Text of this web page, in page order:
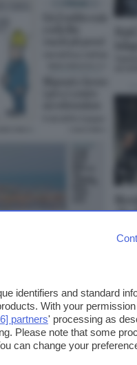
identifiers and standard
With your
partners' processing as
Please note that some
can change your